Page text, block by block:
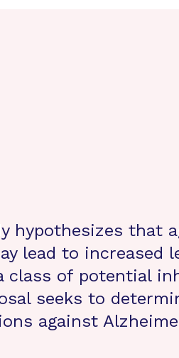
hypothesizes that
lead to increased
class of potential
seeks to
against